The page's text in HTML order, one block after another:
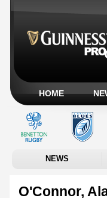
HOME
NEWS
O'Connor,